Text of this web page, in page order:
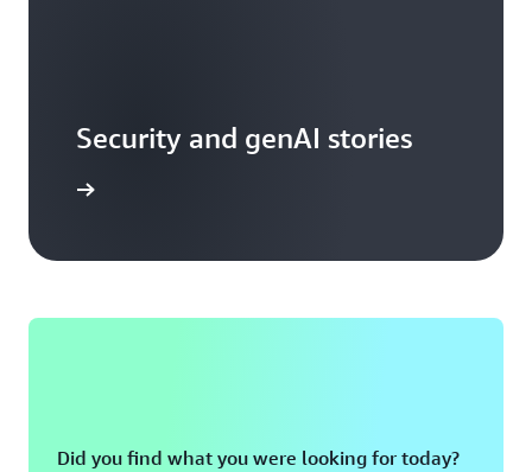
Security and genAI stories
Did you find what you were looking for today?